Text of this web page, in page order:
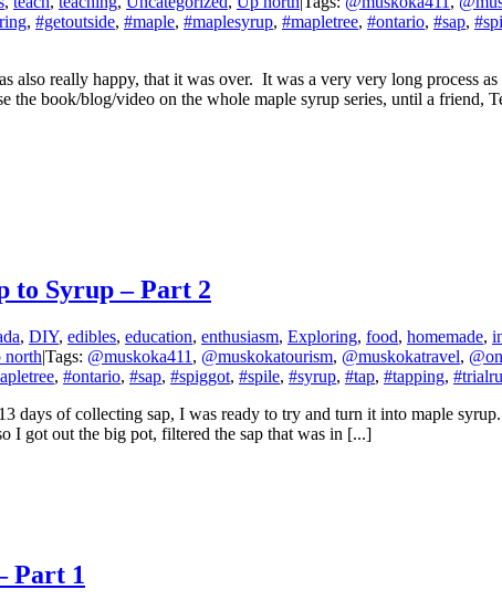
, #getoutside, #maple, #maplesyrup, #mapletree, #ontario, #sap,
really happy, that it was over. It was a very very long process
the book/blog/video on the whole maple syrup series, until a friend,
to Syrup – Part 2
, DIY, edibles, education, enthusiasm, Exploring, food, homemade,
north|Tags: @muskoka411 , @muskokatourism, @muskokatravel,
, #ontario, #sap, #spiggot, #spile, #syrup, #tap, #tapping,
of collecting sap, I was ready to try and turn it into maple
I got out the big pot, filtered the sap that was in [...]
Part 1